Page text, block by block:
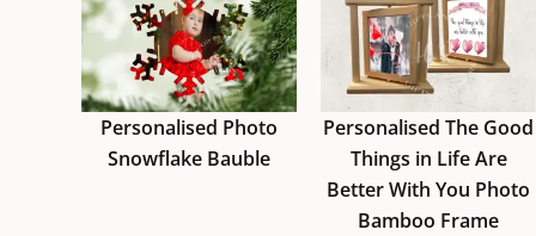
Personalised Photo
Snowflake Bauble
Personalised The Good
Things in Life Are
Better With You Photo
Bamboo Frame